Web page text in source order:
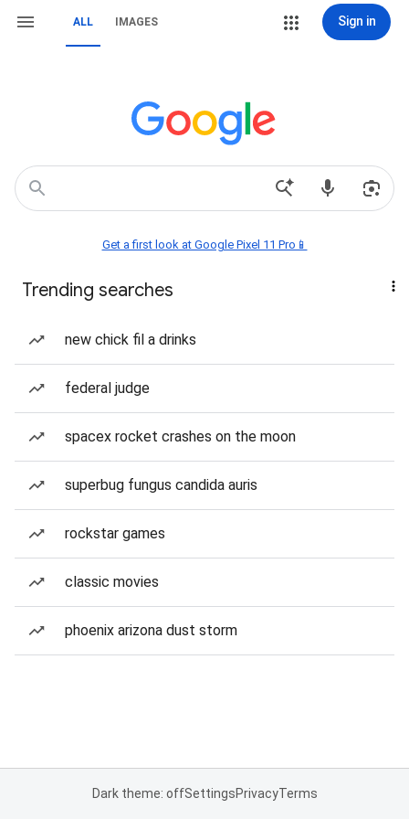
ALL IMAGES Sign in
Get a first look at Google Pixel 11 Pro📱
Trending searches
new chick fil a drinks
federal judge
spacex rocket crashes on the moon
superbug fungus candida auris
rockstar games
classic movies
phoenix arizona dust storm
Dark theme: offSettingsPrivacyTerms